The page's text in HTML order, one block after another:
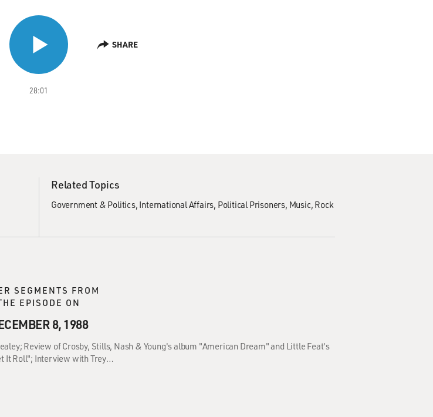
28:01
SHARE
Related Topics
Government & Politics International Affairs Political Prisoners Music Rock
SEGMENTS FROM
EPISODE ON
8, 1988
Review of Crosby, Stills, Nash & Young's album "American Dream" and Little Feat's
It Roll"; Interview with Trey…